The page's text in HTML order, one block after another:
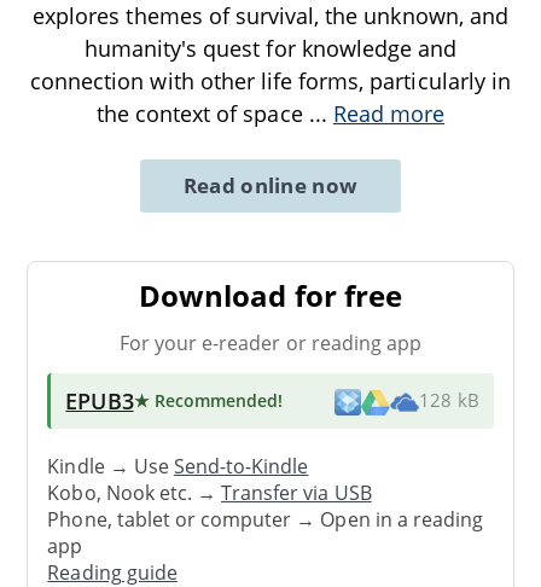
explores themes of survival, the unknown, and
humanity's quest for knowledge and
connection with other life forms, particularly in
the context of space ... Read more
Read online now
Download for free
For your e-reader or reading app
EPUB3★ Recommended! 128 kB
Kindle → UseSend-to-Kindle
Kobo, Nook etc. →Transfer via USB
Phone, tablet or computer → Open in a reading
app
Reading guide